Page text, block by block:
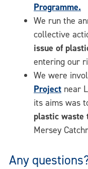
Programme.
We run the
collective
issue of
entering our
We were
Project near
its aims was
plastic waste
Mersey
Any